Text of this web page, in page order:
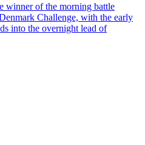
winner of the morning battle
Challenge, with the early
into the overnight lead of